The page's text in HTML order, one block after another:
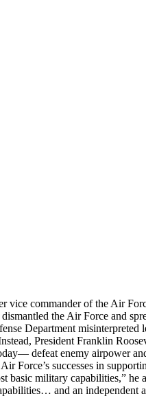
vice commander of the Air
the Air Force and
Department misinterpreted
President Franklin
defeat enemy airpower
successes in
basic military capabilities,”
and an